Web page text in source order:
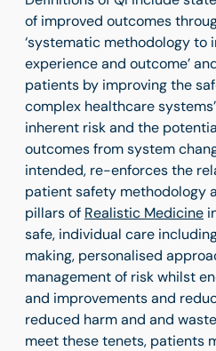
of improved outcomes
‘systematic methodology to
experience and outcome’
patients by improving the
complex healthcare
inherent risk and the
outcomes from system
intended, re-enforces the
patient safety methodology
pillars of Realistic Medicine
safe, individual care
making, personalised
management of risk whilst
and improvements and
reduced harm and and
meet these tenets, patients